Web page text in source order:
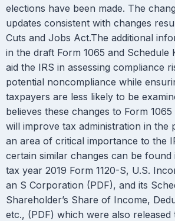
elections have been made. The
updates consistent with changes
Cuts and Jobs Act.The additional
in the draft Form 1065 and Schedule
aid the IRS in assessing compliance
potential noncompliance while
taxpayers are less likely to be
believes these changes to Form 1065
will improve tax administration in the
an area of critical importance to the
certain similar changes can be
tax year 2019 Form 1120-S, U.S.
an S Corporation (PDF), and its
Shareholder’s Share of Income,
etc., (PDF) which were also released